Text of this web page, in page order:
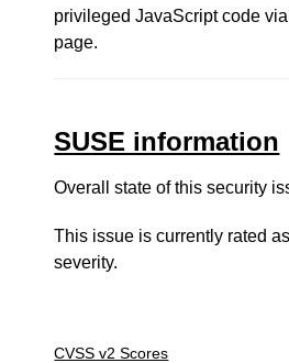
privileged JavaScript code
page.
SUSE information
Overall state of this security
This issue is currently rated
severity.
CVSS v2 Scores